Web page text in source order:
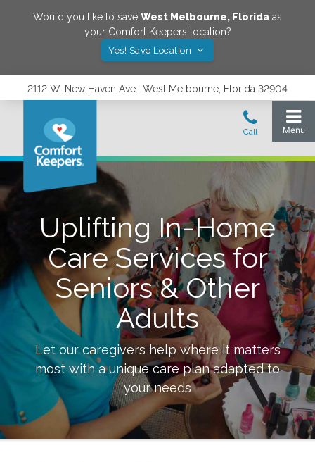
Would you like to save West Melbourne, Florida as
your Comfort Keepers location?
Yes! Save Location
2112 W. New Haven Ave., West Melbourne, Florida 32904
Uplifting In-Home
Care Services for
Seniors & Other
Adults
Let our caregivers help where it matters
most with a unique care plan adapted to
your needs